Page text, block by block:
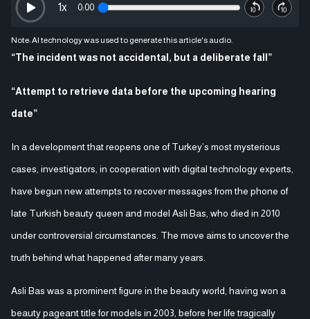
0:00
1x
Note: AI technology was used to generate this article's audio.
“The incident was not accidental, but a deliberate fall”
“Attempt to retrieve data before the upcoming hearing
date”
In a development that reopens one of Turkey’s most mysterious
cases, investigators, in cooperation with digital technology experts,
have begun new attempts to recover messages from the phone of
late Turkish beauty queen and model Asli Bas, who died in 2010
under controversial circumstances. The move aims to uncover the
truth behind what happened after many years.
Asli Bas was a prominent figure in the beauty world, having won a
beauty pageant title for models in 2003, before her life tragically